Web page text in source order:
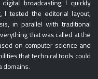
broadcasting, I quickly
I tested the editorial layout,
in parallel with traditional
that was called at the
on computer science and
that technical tools could
domains.